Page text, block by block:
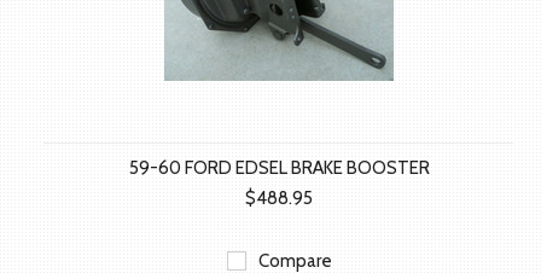
59-60 FORD EDSEL BRAKE BOOSTER
$488.95
Compare